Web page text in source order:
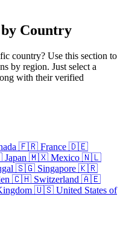
Country
country? Use this section to
by region. Just select a
with their verified
🇫🇷 France 🇩🇪
Japan 🇲🇽 Mexico 🇳🇱
🇸🇬 Singapore 🇰🇷
🇨🇭 Switzerland 🇦🇪
🇺🇸 United States of